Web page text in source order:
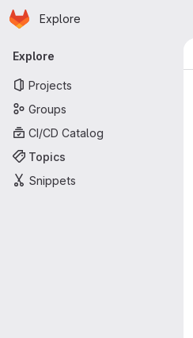
Skip to main content
Homepage
Explore
Primary navigation
Explore
Projects
Groups
CI/CD Catalog
Topics
Snippets